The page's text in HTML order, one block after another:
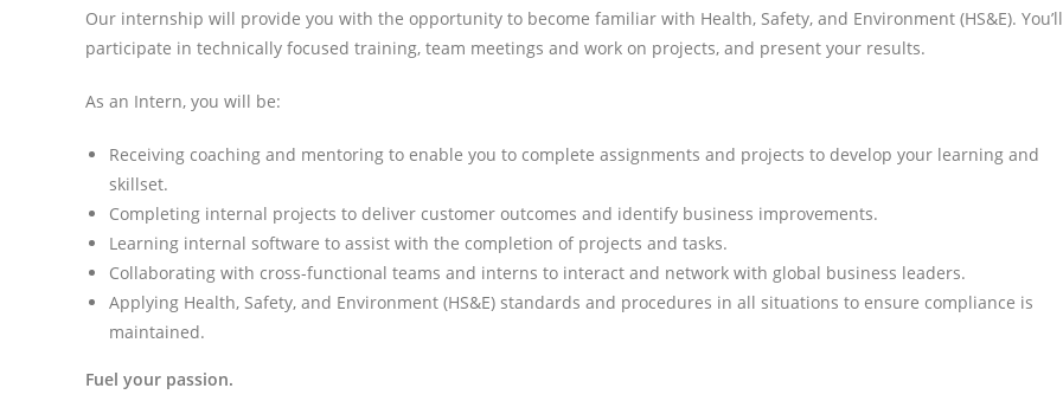
Our internship will provide you with the opportunity to become familiar with Health, Safety, and Environment (HS&E). You’ll
participate in technically focused training, team meetings and work on projects, and present your results.
As an Intern, you will be:
Receiving coaching and mentoring to enable you to complete assignments and projects to develop your learning and
skillset.
Completing internal projects to deliver customer outcomes and identify business improvements.
Learning internal software to assist with the completion of projects and tasks.
Collaborating with cross-functional teams and interns to interact and network with global business leaders.
Applying Health, Safety, and Environment (HS&E) standards and procedures in all situations to ensure compliance is
maintained.
Fuel your passion.